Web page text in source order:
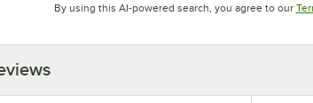
By using this AI-powered search, you agree to our